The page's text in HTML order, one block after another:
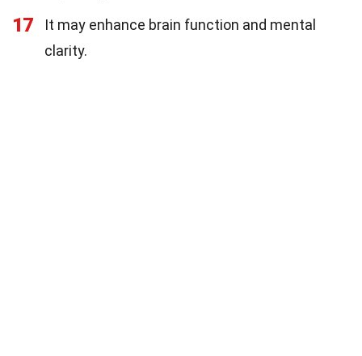
17
It may enhance brain function and mental
clarity.